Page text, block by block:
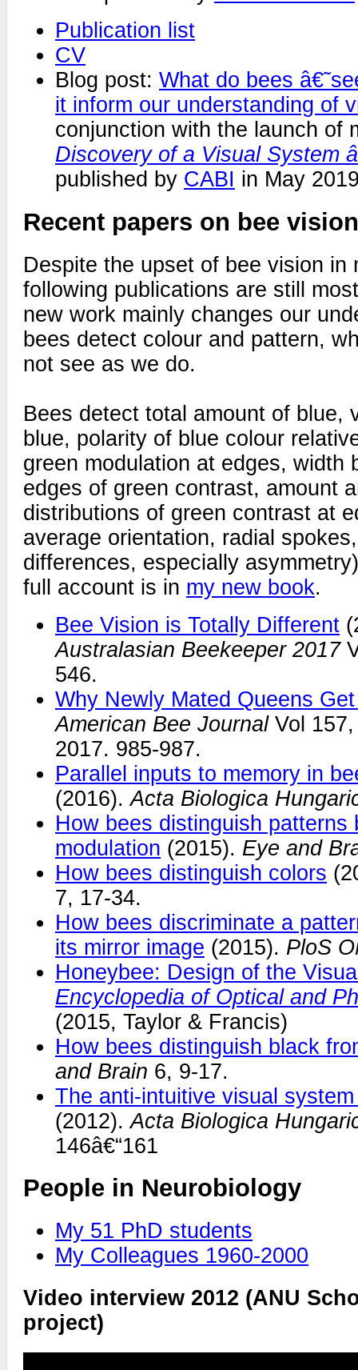
Publication list
CV
Blog post: What do bees
it inform our understanding of
conjunction with the launch of
Discovery of a Visual System
published by CABI in May
Recent papers on bee vision
Despite the upset of bee vision in
following publications are still
new work mainly changes our
bees detect colour and pattern,
not see as we do.
Bees detect total amount of blue,
blue, polarity of blue colour
green modulation at edges, width
edges of green contrast, amount
distributions of green contrast at
average orientation, radial
differences, especially
full account is in my new book.
Bee Vision is Totally Different
Australasian Beekeeper 2017
546.
Why Newly Mated Queens
American Bee JournalVol 157,
2017. 985-987.
Parallel inputs to memory in
(2016).Acta Biologica
How bees distinguish patterns
modulation (2015). Eye and
How bees distinguish colors
7, 17-34.
How bees discriminate a
its mirror image (2015). PloS
Honeybee: Design of the
Encyclopedia of Optical and
(2015, Taylor & Francis)
How bees distinguish black
and Brain 6, 9-17.
The anti-intuitive visual
(2012).Acta Biologica
146â€“161
People in Neurobiology
My 51 PhD students
My Colleagues 1960-2000
Video interview 2012 (ANU
project)